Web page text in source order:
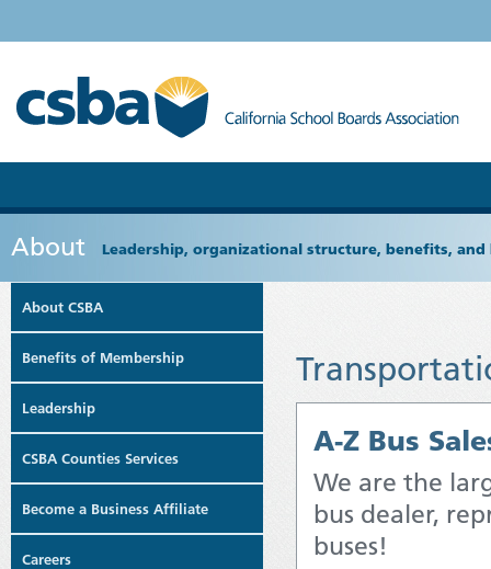
About Leadership, organizational structure, benefits,
About CSBA
Benefits of Membership
Leadership
CSBA Counties Services
Become a Business Affiliate
Careers
A-Z Bus
We are the
bus dealer,
buses!